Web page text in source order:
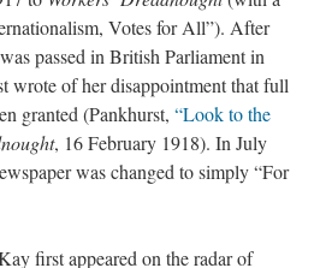
Votes for All”). After
passed in British Parliament in
wrote of her disappointment that full
granted (Pankhurst, “Look to the
, 16 February 1918). In July
was changed to simply “For
first appeared on the radar of